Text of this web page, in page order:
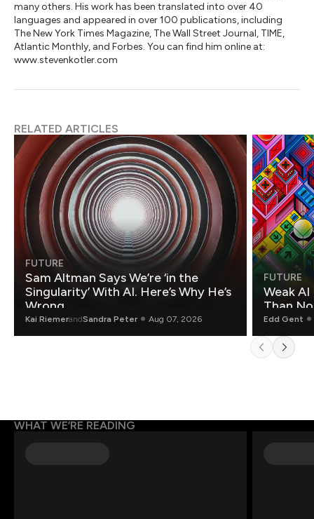
many others. His work has been translated into over 40
languages and appeared in over 100 publications, including
The New York Times Magazine, The Wall Street Journal, TIME,
Atlantic Monthly, and Forbes. You can find him online at:
www.stevenkotler.com
RELATED ARTICLES
FUTURE
Sam Altman Says We’re ‘in the
Singularity’ With AI. Here’s Why He’s
Wrong.
Kai RiemerandSandra Peter Aug 07, 2026
FUTURE
Weak
Than
Edd Gent
WHAT WE’RE READING